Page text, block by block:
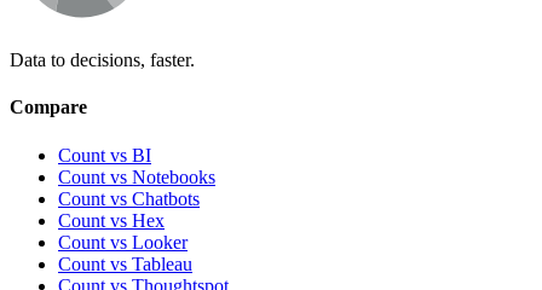
Data to decisions, faster.
Compare
Count vs BI
Count vs Notebooks
Count vs Chatbots
Count vs Hex
Count vs Looker
Count vs Tableau
Count vs Thoughtspot